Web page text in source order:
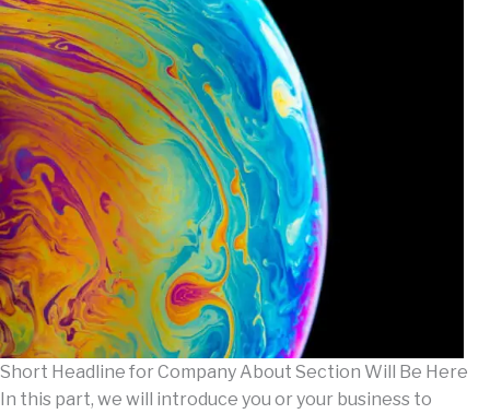
Short Headline for Company About Section Will Be Here
In this part, we will introduce you or your business to